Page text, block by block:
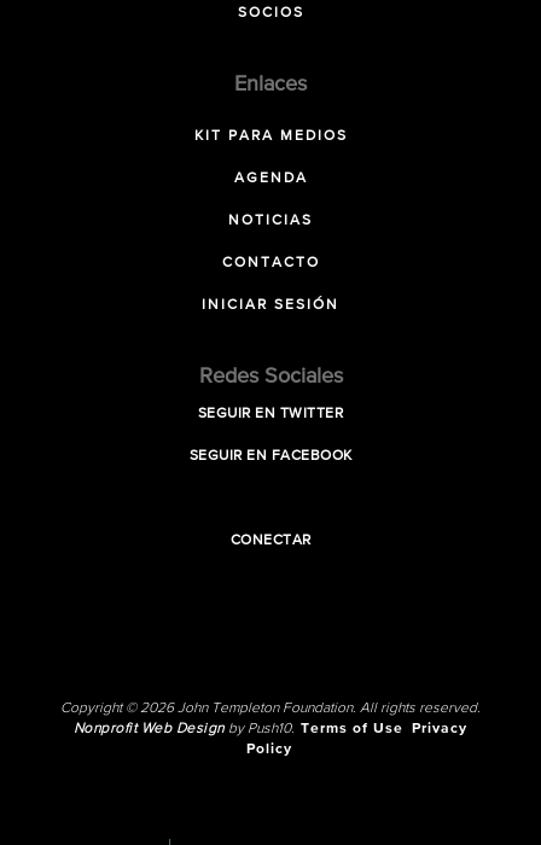
SOCIOS
Enlaces
KIT PARA MEDIOS
AGENDA
NOTICIAS
CONTACTO
INICIAR SESIÓN
Redes Sociales
SEGUIR EN TWITTER
SEGUIR EN FACEBOOK
CONECTAR
Copyright © 2026 John Templeton Foundation. All rights reserved.
Nonprofit Web Designby Push10. Terms of Use
Privacy
Policy